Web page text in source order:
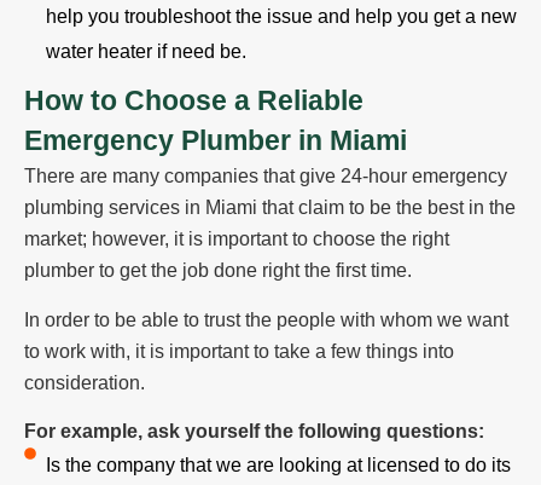
help you troubleshoot the issue and help you get a new
water heater if need be.
How to Choose a Reliable
Emergency Plumber in Miami
There are many companies that give 24-hour emergency
plumbing services in Miami that claim to be the best in the
market; however, it is important to choose the right
plumber to get the job done right the first time.
In order to be able to trust the people with whom we want
to work with, it is important to take a few things into
consideration.
For example, ask yourself the following questions:
Is the company that we are looking at licensed to do its